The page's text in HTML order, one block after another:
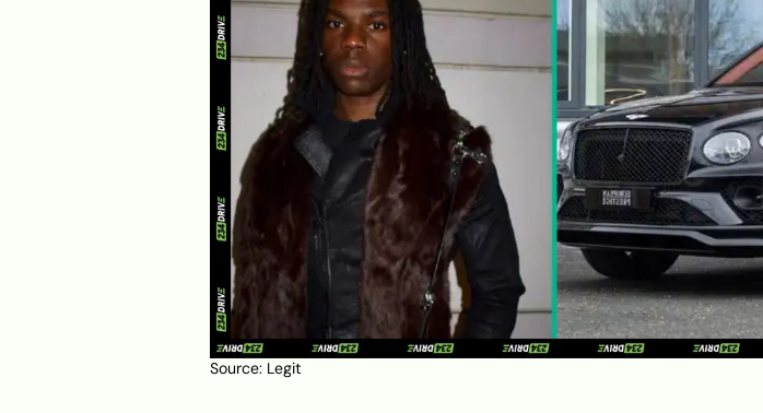
Source: Legit